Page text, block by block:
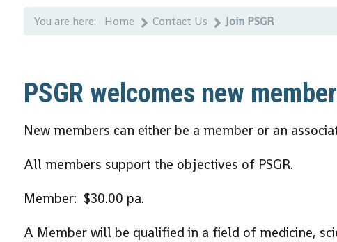
You are here: Home Contact Us Join PSGR
PSGR welcomes new
New members can either be a member or an
All members support the objectives of PSGR.
Member: $30.00 pa.
A Member will be qualified in a field of medicine,